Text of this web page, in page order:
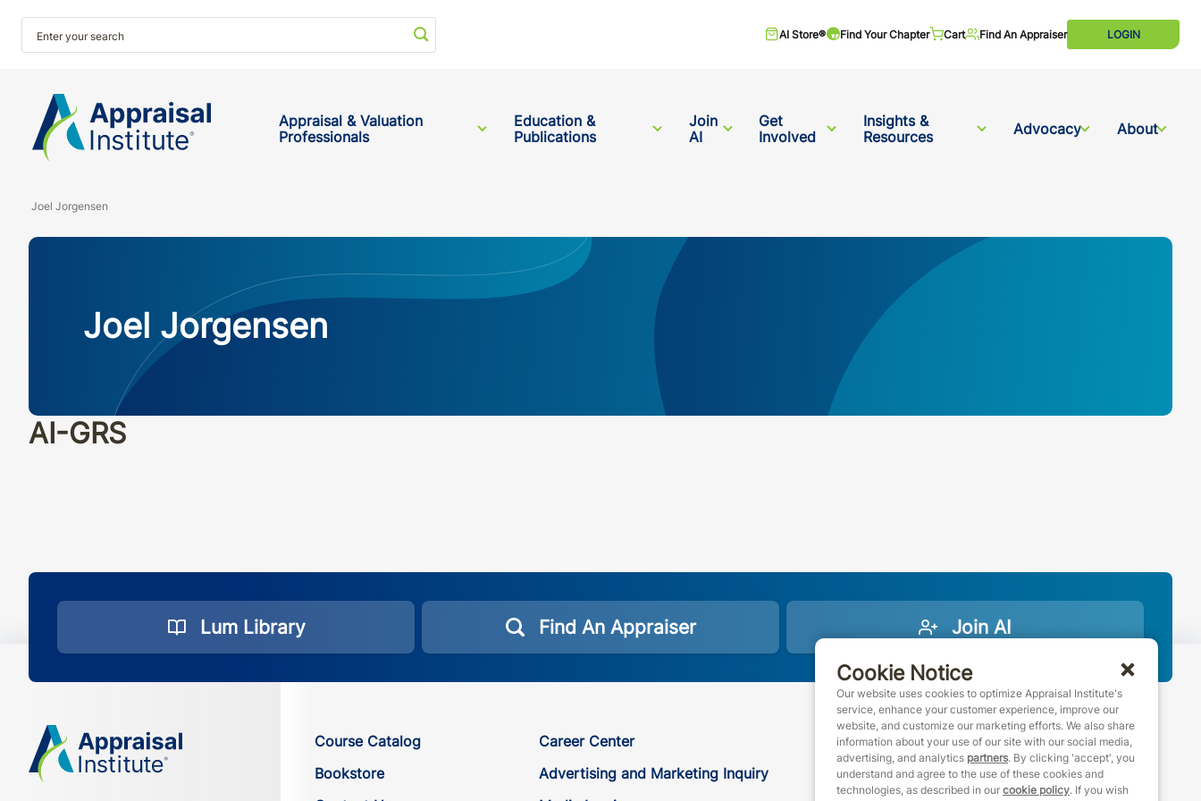
Start your search AI Store® Find Your Chapter Cart Find An Appraiser LOGIN
Appraisal & Valuation
Professionals
Education &
Publications
Join
AI
Get
Involved
Insights &
Resources
Advocacy About
Joel Jorgensen
Joel Jorgensen
AI-GRS
Lum Library Find An Appraiser Join AI
Course Catalog
Bookstore
Career Center
Advertising and Marketing Inquiry
888-7JOINAI (888-756-4624)
customerservice@appraisalinstitute.org
instagram
linkedin
facebook
youtube
Cookie Notice
Our website uses cookies to optimize Appraisal Institute's
service, enhance your customer experience, improve our
website, and customize our marketing efforts. We also share
information about your use of our site with our social media,
advertising, and analytics partners. By clicking 'accept', you
understand and agree to the use of these cookies and
technologies, as described in our cookie policy. If you wish